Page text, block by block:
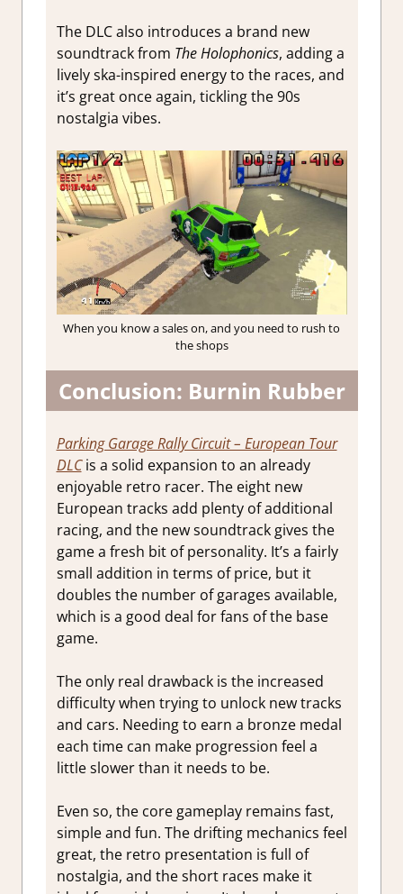
The DLC also introduces a brand new
soundtrack from The Holophonics, adding a
lively ska-inspired energy to the races, and
it’s great once again, tickling the 90s
nostalgia vibes.
When you know a sales on, and you need to rush to
the shops
Conclusion: Burnin Rubber
Parking Garage Rally Circuit – European Tour
DLCis a solid expansion to an already
enjoyable retro racer. The eight new
European tracks add plenty of additional
racing, and the new soundtrack gives the
game a fresh bit of personality. It’s a fairly
small addition in terms of price, but it
doubles the number of garages available,
which is a good deal for fans of the base
game.
The only real drawback is the increased
difficulty when trying to unlock new tracks
and cars. Needing to earn a bronze medal
each time can make progression feel a
little slower than it needs to be.
Even so, the core gameplay remains fast,
simple and fun. The drifting mechanics feel
great, the retro presentation is full of
nostalgia, and the short races make it